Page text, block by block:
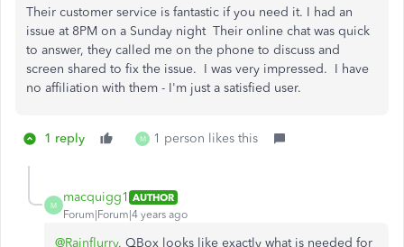
Their customer service is fantastic if you need it. I had an
issue at 8PM on a Sunday night Their online chat was quick
to answer, they called me on the phone to discuss and
screen shared to fix the issue. I was very impressed. I have
no affiliation with them - I'm just a satisfied user.
1 reply M 1 person likes this
M
macquigg1 AUTHOR
Forum|Forum|4 years ago
@Rainflurry, QBox looks like exactly what is needed for